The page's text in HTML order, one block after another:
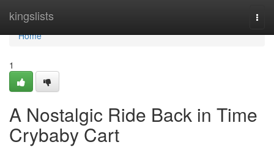
kingslists
Home
Home
1
A Nostalgic Ride Back in Time
Crybaby Cart